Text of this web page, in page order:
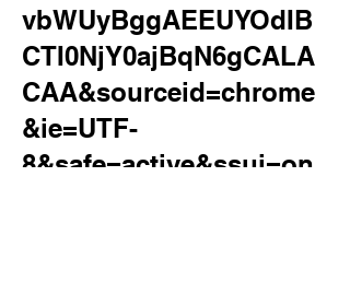
vbWUyBggAEEUYOdIB
CTI0NjY0ajBqN6gCALA
CAA&sourceid=chrome
&ie=UTF-
8&safe=active&ssui=on